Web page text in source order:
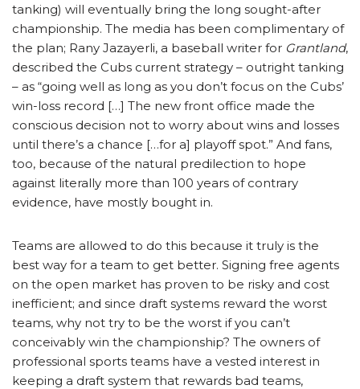
tanking) will eventually bring the long sought-after
championship. The media has been complimentary of
the plan; Rany Jazayerli, a baseball writer for Grantland,
described the Cubs current strategy – outright tanking
– as “going well as long as you don’t focus on the Cubs’
win-loss record […] The new front office made the
conscious decision not to worry about wins and losses
until there’s a chance […for a] playoff spot.” And fans,
too, because of the natural predilection to hope
against literally more than 100 years of contrary
evidence, have mostly bought in.
Teams are allowed to do this because it truly is the
best way for a team to get better. Signing free agents
on the open market has proven to be risky and cost
inefficient; and since draft systems reward the worst
teams, why not try to be the worst if you can’t
conceivably win the championship? The owners of
professional sports teams have a vested interest in
keeping a draft system that rewards bad teams,